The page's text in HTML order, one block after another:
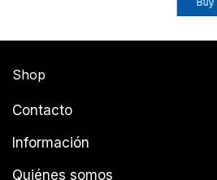
Shop
Contacto
Información
Quiénes somos